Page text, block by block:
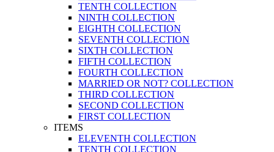
TENTH COLLECTION
NINTH COLLECTION
EIGHTH COLLECTION
SEVENTH COLLECTION
SIXTH COLLECTION
FIFTH COLLECTION
FOURTH COLLECTION
MARRIED OR NOT? COLLECTION
THIRD COLLECTION
SECOND COLLECTION
FIRST COLLECTION
ITEMS
ELEVENTH COLLECTION
TENTH COLLECTION